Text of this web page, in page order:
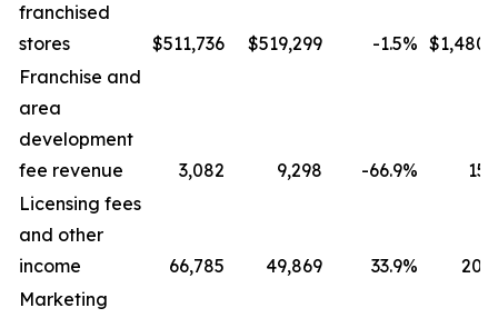
franchised
stores
$511,736 $519,299 -1.5%
Franchise and
area
development
fee revenue
3,082 9,298 -66.9%
Licensing fees
and other
income
66,785 49,869 33.9%
Marketing